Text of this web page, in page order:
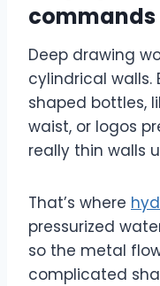
commands
Deep drawing
cylindrical
shaped bottles,
waist, or logos
really thin walls
That’s where
pressurized
so the metal
complicated